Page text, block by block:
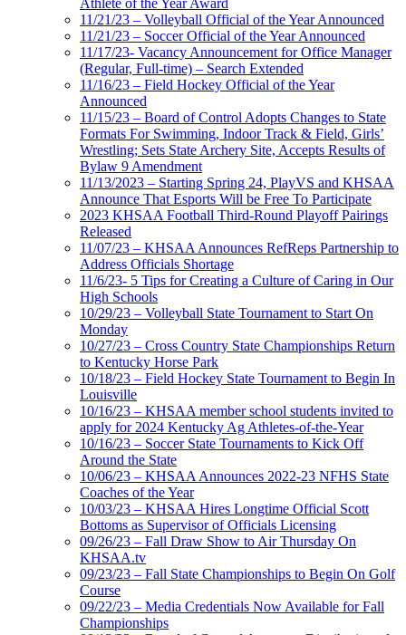
Athlete of the Year Award
11/21/23 – Volleyball Official of the Year Announced
11/21/23 – Soccer Official of the Year Announced
11/17/23- Vacancy Announcement for Office Manager
(Regular, Full-time) – Search Extended
11/16/23 – Field Hockey Official of the Year
Announced
11/15/23 – Board of Control Adopts Changes to State
Formats For Swimming, Indoor Track & Field, Girls’
Wrestling; Sets State Archery Site, Accepts Results of
Bylaw 9 Amendment
11/13/2023 – Starting Spring 24, PlayVS and KHSAA
Announce That Esports Will be Free To Participate
2023 KHSAA Football Third-Round Playoff Pairings
Released
11/07/23 – KHSAA Announces RefReps Partnership to
Address Officials Shortage
11/6/23- 5 Tips for Creating a Culture of Caring in Our
High Schools
10/29/23 – Volleyball State Tournament to Start On
Monday
10/27/23 – Cross Country State Championships Return
to Kentucky Horse Park
10/18/23 – Field Hockey State Tournament to Begin In
Louisville
10/16/23 – KHSAA member school students invited to
apply for 2024 Kentucky Ag Athletes-of-the-Year
10/16/23 – Soccer State Tournaments to Kick Off
Around the State
10/06/23 – KHSAA Announces 2022-23 NFHS State
Coaches of the Year
10/03/23 – KHSAA Hires Longtime Official Scott
Bottoms as Supervisor of Officials Licensing
09/26/23 – Fall Draw Show to Air Thursday On
KHSAA.tv
09/23/23 – Fall State Championships to Begin On Golf
Course
09/22/23 – Media Credentials Now Available for Fall
Championships